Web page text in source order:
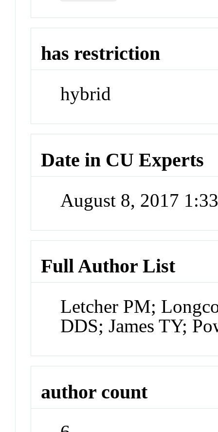
has restriction
hybrid
Date in CU Experts
August 8, 2017
Full Author List
Letcher PM;
DDS; James TY;
author count